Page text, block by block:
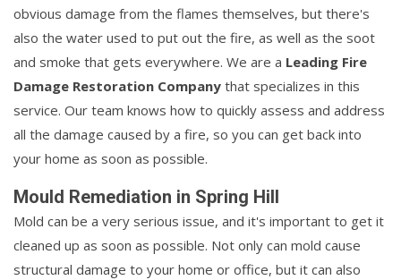
obvious damage from the flames themselves, but there's
also the water used to put out the fire, as well as the soot
and smoke that gets everywhere. We are a Leading Fire
Damage Restoration Company that specializes in this
service. Our team knows how to quickly assess and address
all the damage caused by a fire, so you can get back into
your home as soon as possible.
Mould Remediation in Spring Hill
Mold can be a very serious issue, and it's important to get it
cleaned up as soon as possible. Not only can mold cause
structural damage to your home or office, but it can also